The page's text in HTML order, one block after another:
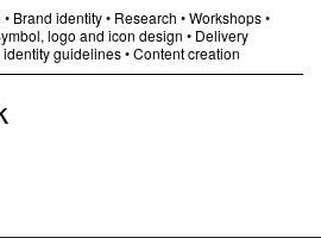
• Brand identity• Research •Workshops•
logo and icon design • Delivery
identity guidelines•Content creation